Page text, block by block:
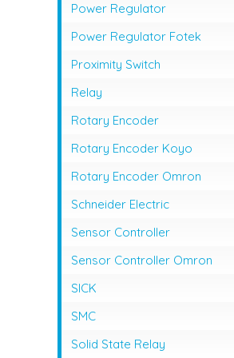
Photo Sensor Azbil
Photo Sensor Fotek
Photoelectric Switch Keyence
Photoelectric Switch Omron
PLC Mitsubishi
PLC Omron
Power Regulator
Power Regulator Fotek
Proximity Switch
Proximity Sensor Autonics
Proximity Sensor Fotek
Proximity Switch Omron
Relay
Overload Relay Schneider
Relay Omron
Rotary Encoder
Rotary Encoder Koyo
Rotary Encoder Omron
Schneider Electric
Sensor Controller
Sensor Controller Fotek
Sensor Controller Omron
SICK
SMC
Solid State Relay